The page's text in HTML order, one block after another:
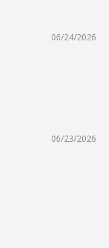
06/24/2026
06/23/2026